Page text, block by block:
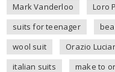
Mark Vanderloo
Loro
suits for teenager
wool suit
Orazio
italian suits
make to